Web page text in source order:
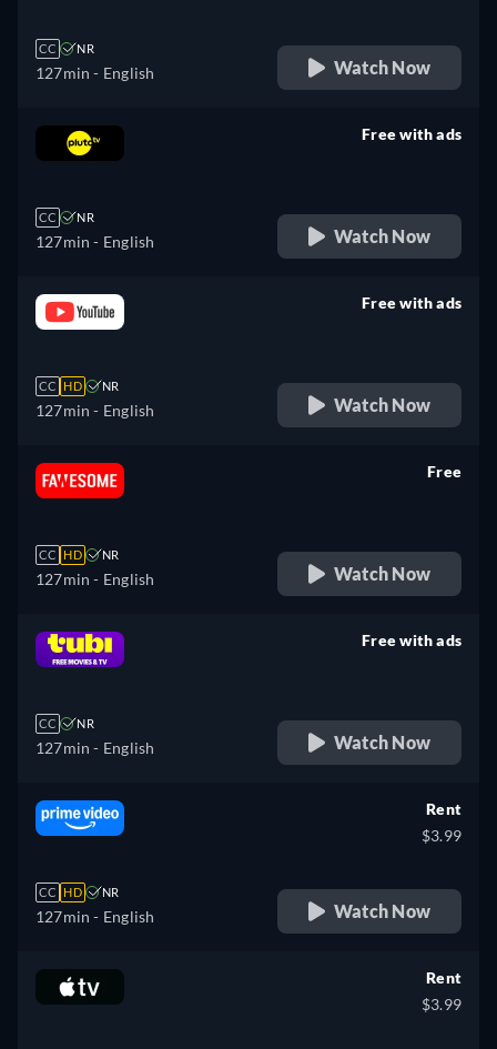
CC NR
127min - English Watch Now
CC NR
127min - English
Free with ads
Watch Now
CC HD NR
127min - English
Free with ads
Watch Now
CC HD NR
127min - English
Free
Watch Now
CC NR
127min - English
Free with ads
Watch Now
CC HD NR
127min - English
Rent
$3.99
Watch Now
Rent
$3.99